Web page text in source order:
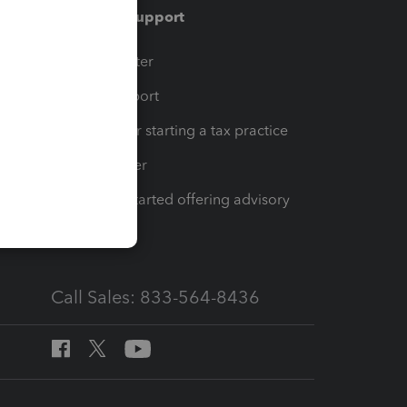
Training & support
Training Center
Learn & Support
Resources for starting a tax practice
Tax Pro Center
How to get started offering advisory
Call Sales: 833-564-8436